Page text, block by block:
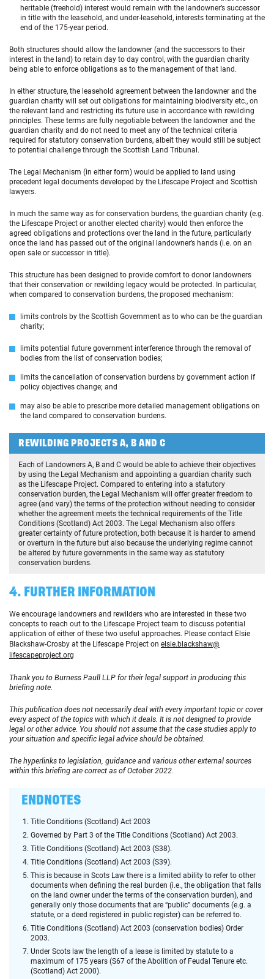
heritable (freehold) interest would remain with the landowner’s successor
in title with the leasehold, and under-leasehold, interests terminating at the
end of the 175-year period.
Both structures should allow the landowner (and the successors to their
interest in the land) to retain day to day control, with the guardian charity
being able to enforce obligations as to the management of that land.
In either structure, the leasehold agreement between the landowner and the
guardian charity will set out obligations for maintaining biodiversity etc., on
the relevant land and restricting its future use in accordance with rewilding
principles. These terms are fully negotiable between the landowner and the
guardian charity and do not need to meet any of the technical criteria
required for statutory conservation burdens, albeit they would still be subject
to potential challenge through the Scottish Land Tribunal.
The Legal Mechanism (in either form) would be applied to land using
precedent legal documents developed by the Lifescape Project and Scottish
lawyers.
In much the same way as for conservation burdens, the guardian charity (e.g.
the Lifescape Project or another elected charity) would then enforce the
agreed obligations and protections over the land in the future, particularly
once the land has passed out of the original landowner’s hands (i.e. on an
open sale or successor in title).
This structure has been designed to provide comfort to donor landowners
that their conservation or rewilding legacy would be protected. In particular,
when compared to conservation burdens, the proposed mechanism:
limits controls by the Scottish Government as to who can be the guardian
charity;
limits potential future government interference through the removal of
bodies from the list of conservation bodies;
limits the cancellation of conservation burdens by government action if
policy objectives change; and
may also be able to prescribe more detailed management obligations on
the land compared to conservation burdens.
REWILDING PROJECTS A, B AND C
Each of Landowners A, B and C would be able to achieve their objectives
by using the Legal Mechanism and appointing a guardian charity such
as the Lifescape Project. Compared to entering into a statutory
conservation burden, the Legal Mechanism will offer greater freedom to
agree (and vary) the terms of the protection without needing to consider
whether the agreement meets the technical requirements of the Title
Conditions (Scotland) Act 2003. The Legal Mechanism also offers
greater certainty of future protection, both because it is harder to amend
or overturn in the future but also because the underlying regime cannot
be altered by future governments in the same way as statutory
conservation burdens.
4. FURTHER INFORMATION
We encourage landowners and rewilders who are interested in these two
concepts to reach out to the Lifescape Project team to discuss potential
application of either of these two useful approaches. Please contact Elsie
Blackshaw-Crosby at the Lifescape Project on elsie.blackshaw@
lifescapeproject.org
Thank you to Burness Paull LLP for their legal support in producing this
briefing note.
This publication does not necessarily deal with every important topic or cover
every aspect of the topics with which it deals. It is not designed to provide
legal or other advice. You should not assume that the case studies apply to
your situation and specific legal advice should be obtained.
The hyperlinks to legislation, guidance and various other external sources
within this briefing are correct as of October 2022.
ENDNOTES
Title Conditions (Scotland) Act 2003
Governed by Part 3 of the Title Conditions (Scotland) Act 2003.
Title Conditions (Scotland) Act 2003 (S38).
Title Conditions (Scotland) Act 2003 (S39).
This is because in Scots Law there is a limited ability to refer to other
documents when defining the real burden (i.e., the obligation that falls
on the land owner under the terms of the conservation burden), and
generally only those documents that are “public” documents (e.g. a
statute, or a deed registered in public register) can be referred to.
Title Conditions (Scotland) Act 2003 (conservation bodies) Order
2003.
Under Scots law the length of a lease is limited by statute to a
maximum of 175 years (S67 of the Abolition of Feudal Tenure etc.
(Scotland) Act 2000).